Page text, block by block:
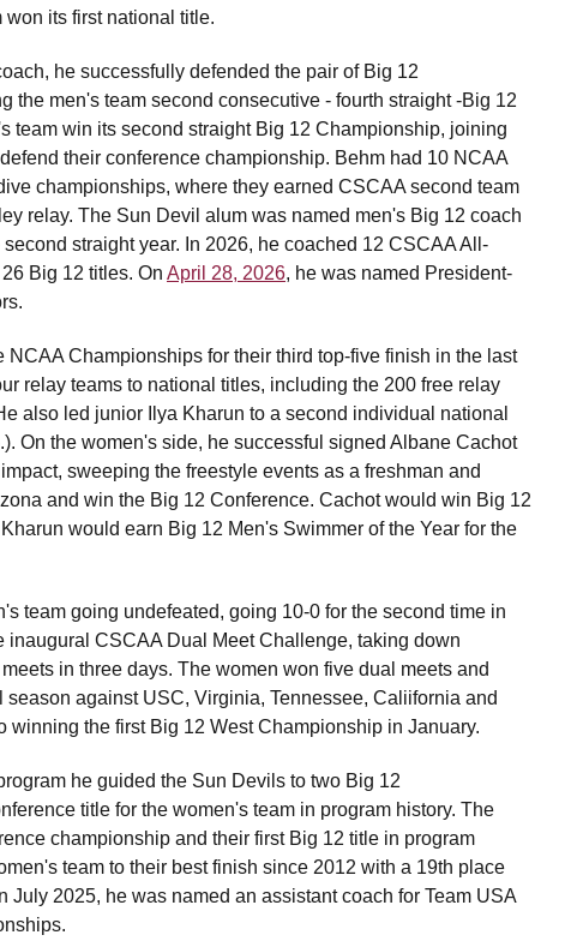
its first national title.
he successfully defended the pair of Big 12
the men's team second consecutive - fourth straight -Big 12
team win its second straight Big 12 Championship, joining
their conference championship. Behm had 10 NCAA
championships, where they earned CSCAA second team
relay. The Sun Devil alum was named men's Big 12 coach
straight year. In 2026, he coached 12 CSCAA All-
Big 12 titles. On April 28, 2026, he was named President-
NCAA Championships for their third top-five finish in the last
relay teams to national titles, including the 200 free relay
also led junior Ilya Kharun to a second individual national
On the women's side, he successful signed Albane Cachot
sweeping the freestyle events as a freshman and
and win the Big 12 Conference. Cachot would win Big 12
would earn Big 12 Men's Swimmer of the Year for the
team going undefeated, going 10-0 for the second time in
inaugural CSCAA Dual Meet Challenge, taking down
in three days. The women won five dual meets and
against USC, Virginia, Tennessee, Caliifornia and
winning the first Big 12 West Championship in January.
he guided the Sun Devils to two Big 12
title for the women's team in program history. The
championship and their first Big 12 title in program
team to their best finish since 2012 with a 19th place
2025, he was named an assistant coach for Team USA